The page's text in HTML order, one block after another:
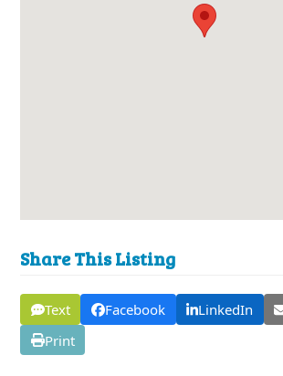
Share This Listing
Text Facebook LinkedIn
Print